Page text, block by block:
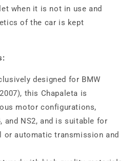
when it is not in use and
of the car is kept
designed for BMW
this Chapaleta is
motor configurations,
and NS2, and is suitable for
or automatic transmission and